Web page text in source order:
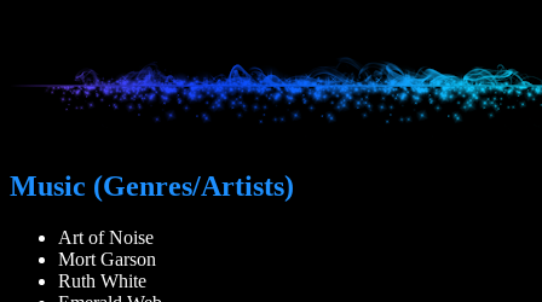
Music (Genres/Artists)
Art of Noise
Mort Garson
Ruth White